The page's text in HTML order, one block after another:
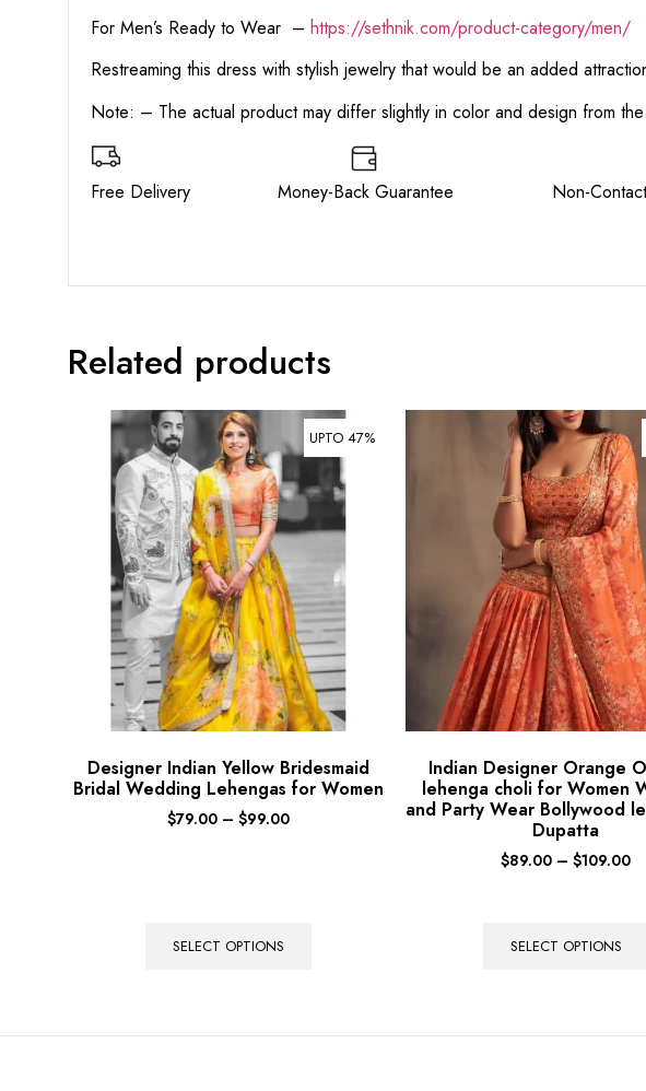
For Men’s Ready to Wear – https://sethnik.com/product-category/men/
Restreaming this dress with stylish jewelry that would be an added
Note: – The actual product may differ slightly in color and design from
Free Delivery Money-Back Guarantee Non-
Related products
UPTO 47%
Designer Indian Yellow Bridesmaid
Bridal Wedding Lehengas for Women
$79.00 – $99.00
SELECT OPTIONS
Indian Designer Orange
lehenga choli for Women
and Party Wear Bollywood
Dupatta
$89.00 – $109.00
SELECT OPTIONS